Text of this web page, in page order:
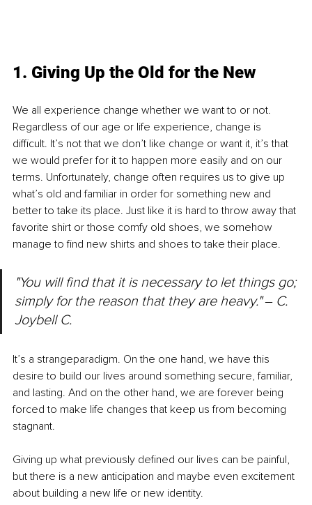
1. Giving Up the Old for the New
We all experience change whether we want to or not.
Regardless of our age or life experience, change is
difficult. It’s not that we don’t like change or want it, it’s that
we would prefer for it to happen more easily and on our
terms. Unfortunately, change often requires us to give up
what’s old and familiar in order for something new and
better to take its place. Just like it is hard to throw away that
favorite shirt or those comfy old shoes, we somehow
manage to find new shirts and shoes to take their place.
"You will find that it is necessary to let things go;
simply for the reason that they are heavy." ‒ C.
Joybell C.
It’s a strangeparadigm. On the one hand, we have this
desire to build our lives around something secure, familiar,
and lasting. And on the other hand, we are forever being
forced to make life changes that keep us from becoming
stagnant.
Giving up what previously defined our lives can be painful,
but there is a new anticipation and maybe even excitement
about building a new life or new identity.